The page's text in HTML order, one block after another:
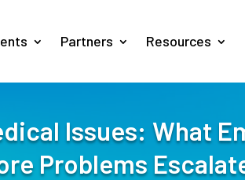
Partners Resources
Issues: What
Problems